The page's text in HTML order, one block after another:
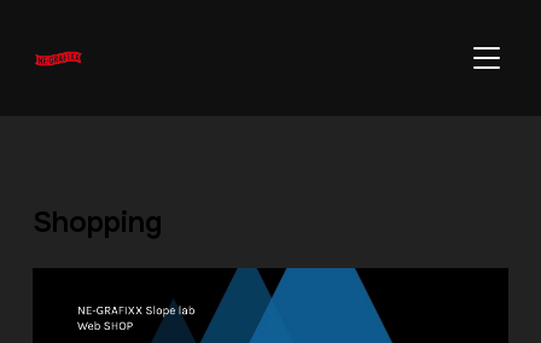
サイド
Shopping